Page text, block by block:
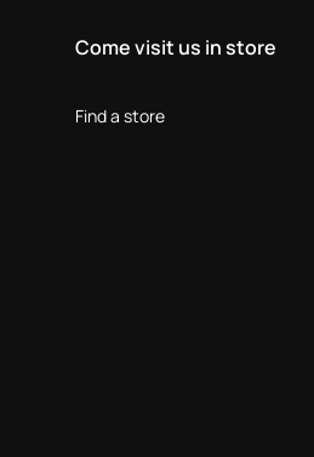
Come visit us in store
Find a store